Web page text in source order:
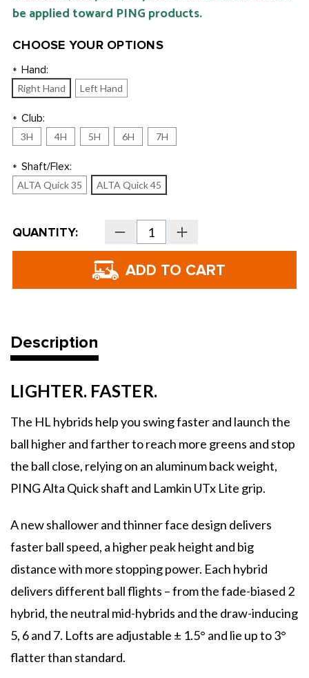
be applied toward PING products.
CHOOSE YOUR OPTIONS
* Hand:
Right Hand Left Hand
* Club:
3H 4H 5H 6H 7H
* Shaft/Flex:
ALTA Quick 35 ALTA Quick 45
Current
Stock:
QUANTITY: Decrease
Quantity
of
Golf
G440
HL
Increase
Quantity
of
Golf
HL
Description
LIGHTER. FASTER.
The HL hybrids help you swing faster and launch the
ball higher and farther to reach more greens and stop
the ball close, relying on an aluminum back weight,
PING Alta Quick shaft and Lamkin UTx Lite grip.
A new shallower and thinner face design delivers
faster ball speed, a higher peak height and big
distance with more stopping power. Each hybrid
delivers different ball flights – from the fade-biased 2
hybrid, the neutral mid-hybrids and the draw-inducing
5, 6 and 7. Lofts are adjustable ± 1.5° and lie up to 3°
flatter than standard.